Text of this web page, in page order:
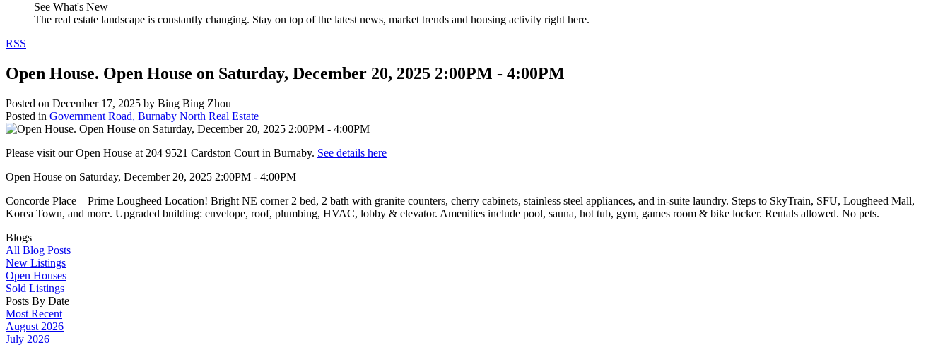
See What's New
The real estate landscape is constantly changing. Stay on top of the latest news, market trends and housing activity right here.
RSS
Open House. Open House on Saturday, December 20, 2025 2:00PM - 4:00PM
Posted on December 17, 2025 by Bing Bing Zhou
Posted in Government Road, Burnaby North Real Estate
Please visit our Open House at 204 9521 Cardston Court in Burnaby. See details here
Open House on Saturday, December 20, 2025 2:00PM - 4:00PM
Concorde Place – Prime Lougheed Location! Bright NE corner 2 bed, 2 bath with granite counters, cherry cabinets, stainless steel appliances, and in-suite laundry. Steps to SkyTrain, SFU, Lougheed Mall,
Korea Town, and more. Upgraded building: envelope, roof, plumbing, HVAC, lobby & elevator. Amenities include pool, sauna, hot tub, gym, games room & bike locker. Rentals allowed. No pets.
Blogs
All Blog Posts
New Listings
Open Houses
Sold Listings
Posts By Date
Most Recent
August 2026
July 2026